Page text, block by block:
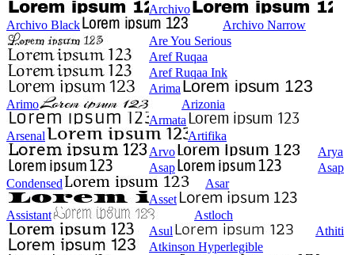
Archivo
Archivo Black
Archivo Narrow
Are You Serious
Aref Ruqaa
Aref Ruqaa Ink
Arima
Arimo
Arizonia
Armata
Arsenal
Artifika
Arvo
Arya
Asap
Asap
Condensed
Asar
Asset
Assistant
Astloch
Asul
Athiti
Atkinson Hyperlegible